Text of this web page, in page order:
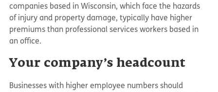
companies based in Wisconsin, which face the hazards
of injury and property damage, typically have higher
premiums than professional services workers based in
an office.
Your company’s headcount
Businesses with higher employee numbers should